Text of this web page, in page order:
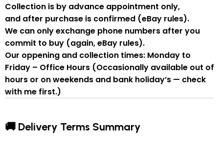
Collection is by advance appointment only,
and after purchase is confirmed (eBay rules).
We can only exchange phone numbers after you
commit to buy (again, eBay rules).
Our oppening and collection times: Monday to
Friday – Office Hours (Occasionally available out of
hours or on weekends and bank holiday’s — check
with me first.)
🚚 Delivery Terms Summary